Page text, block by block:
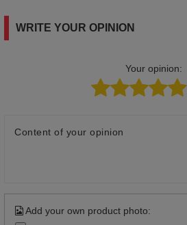
WRITE YOUR OPINION
Your opinion:
Content of your opinion
Add your own product photo: